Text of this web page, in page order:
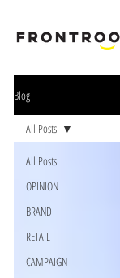
Blog
All Posts
OPINION
BRAND
RETAIL
CAMPAIGN
All Posts